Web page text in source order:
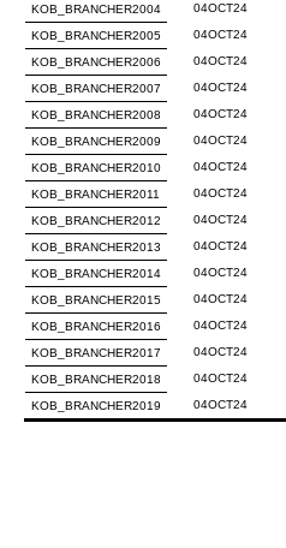
KOB_BRANCHER2004 04OCT24
KOB_BRANCHER2005 04OCT24
KOB_BRANCHER2006 04OCT24
KOB_BRANCHER2007 04OCT24
KOB_BRANCHER2008 04OCT24
KOB_BRANCHER2009 04OCT24
KOB_BRANCHER2010 04OCT24
KOB_BRANCHER2011 04OCT24
KOB_BRANCHER2012 04OCT24
KOB_BRANCHER2013 04OCT24
KOB_BRANCHER2014 04OCT24
KOB_BRANCHER2015 04OCT24
KOB_BRANCHER2016 04OCT24
KOB_BRANCHER2017 04OCT24
KOB_BRANCHER2018 04OCT24
KOB_BRANCHER2019 04OCT24